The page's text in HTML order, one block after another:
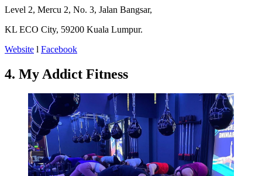
Level 2, Mercu 2, No. 3, Jalan Bangsar,
KL ECO City, 59200 Kuala Lumpur.
Website l Facebook
4. My Addict Fitness